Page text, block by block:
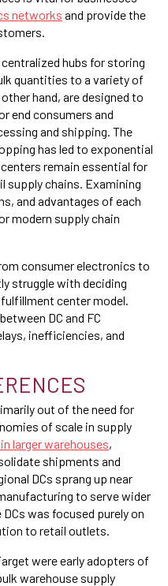
networks and provide the
hubs for storing
quantities to a variety of
hand, are designed to
end consumers and
and shipping. The
has led to exponential
remain essential for
chains. Examining
and advantages of each
modern supply chain
consumer electronics to
struggle with deciding
center model.
DC and FC
inefficiencies, and
out of the need for
of scale in supply
larger warehouses,
shipments and
DCs sprang up near
to serve wider
was focused purely on
to retail outlets.
were early adopters of
warehouse supply